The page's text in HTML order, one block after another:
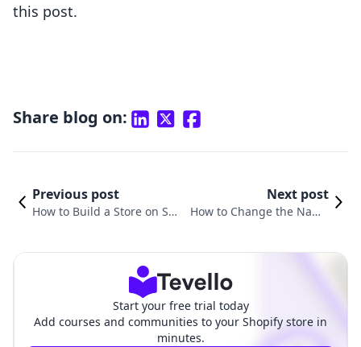
this post.
Share blog on:
Previous post
How to Build a Store on Sh
Next post
How to Change the Name
Start your free trial today
Add courses and communities to your Shopify store in
minutes.